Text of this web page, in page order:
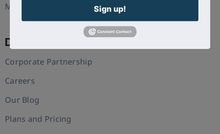
Michigan
Discover
Corporate Partnership
Careers
Our Blog
Plans and Pricing
Sign up!